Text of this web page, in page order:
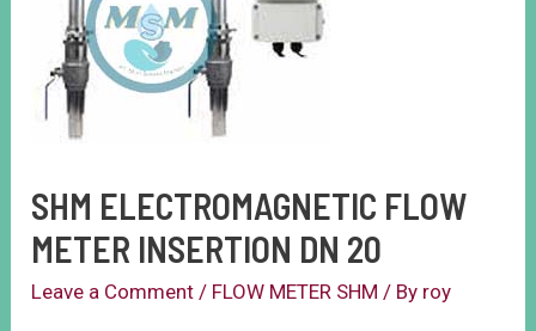
SHM ELECTROMAGNETIC FLOW
METER INSERTION DN 20
Leave a Comment / FLOW METER SHM / By roy